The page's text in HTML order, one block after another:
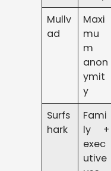
Mullv
ad
Maxi
mu
m
anon
ymit
y
Surfs
hark
Fami
ly +
exec
utive